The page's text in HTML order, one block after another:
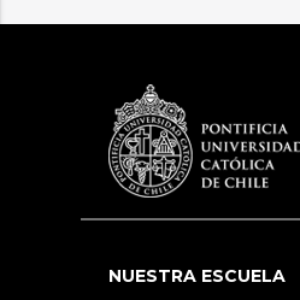
NUESTRA ESCUELA